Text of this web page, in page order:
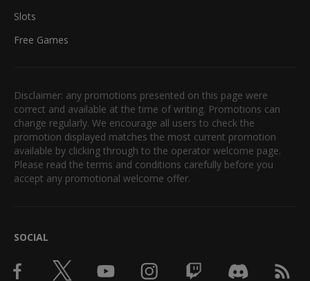
Slots
Free Games
Disclaimer: any promotions presented on this page were
correct and available at the time of writing. Promotions can
change regularly. We encourage all users to check the
promotion displayed matches the most current promotion
available by clicking through to the operator welcome page.
Please read the terms and conditions carefully before you
accept any promotional welcome offer.
SOCIAL